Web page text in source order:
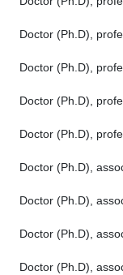
Doctor (Рh.D),
Doctor (Ph.D),
Doctor (Ph.D),
Doctor (Ph.D),
Doctor (Ph.D),
Doctor (Ph.D),
Doctor (Рh.D),
Doctor (Ph.D),